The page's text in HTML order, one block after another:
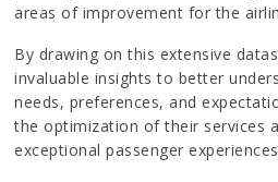
areas of improvement for the
By drawing on this extensive
invaluable insights to better
needs, preferences, and
the optimization of their services
exceptional passenger